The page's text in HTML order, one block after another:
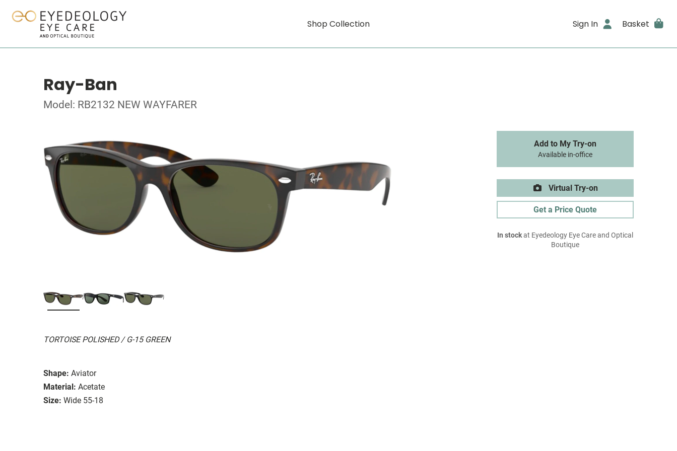
Shop Collection Sign In Basket
Ray-Ban
Model: RB2132 NEW WAYFARER
TORTOISE POLISHED / G-15 GREEN
Shape: Aviator
Material: Acetate
Size: Wide 55-18
Add to My Try-on
Available in-office
Virtual Try-on
Get a Price Quote
In stockat Eyedeology Eye Care and Optical
Boutique